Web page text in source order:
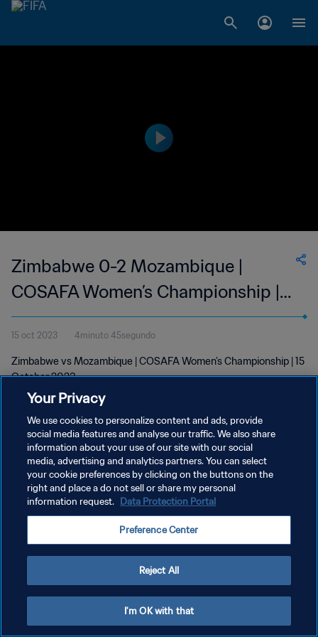
Zimbabwe 0-2 Mozambique |
COSAFA Women’s Championship |
15 Oct 2023
15 oct 2023 4minuto 45segundo
Zimbabwe vs Mozambique | COSAFA Women’s Championship | 15
October 2023
POLÍTICA DE PRIVACIDAD
TÉRMINOS DE SERVICIO
AJUSTAR LA CONFIGURACIÓN DE LAS COOKIES
Your Privacy
We use cookies to personalize content and ads, provide
social media features and analyse our traffic. We also share
information about your use of our site with our social
media, advertising and analytics partners. You can select
your cookie preferences by clicking on the buttons on the
right and place a do not sell or share my personal
information request. Data Protection Portal
Preference Center
Reject All
I'm OK with that